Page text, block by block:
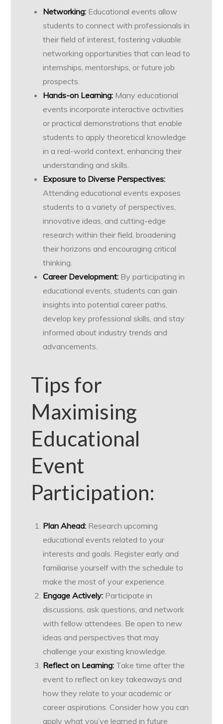
Networking: Educational events allow
students to connect with professionals in
their field of interest, fostering valuable
networking opportunities that can lead to
internships, mentorships, or future job
prospects.
Hands-on Learning: Many educational
events incorporate interactive activities
or practical demonstrations that enable
students to apply theoretical knowledge
in a real-world context, enhancing their
understanding and skills.
Exposure to Diverse Perspectives:
Attending educational events exposes
students to a variety of perspectives,
innovative ideas, and cutting-edge
research within their field, broadening
their horizons and encouraging critical
thinking.
Career Development: By participating in
educational events, students can gain
insights into potential career paths,
develop key professional skills, and stay
informed about industry trends and
advancements.
Tips for
Maximising
Educational
Event
Participation:
Plan Ahead: Research upcoming
educational events related to your
interests and goals. Register early and
familiarise yourself with the schedule to
make the most of your experience.
Engage Actively: Participate in
discussions, ask questions, and network
with fellow attendees. Be open to new
ideas and perspectives that may
challenge your existing knowledge.
Reflect on Learning: Take time after the
event to reflect on key takeaways and
how they relate to your academic or
career aspirations. Consider how you can
apply what you’ve learned in future